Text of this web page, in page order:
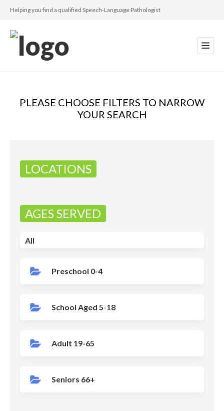
Helping you find a qualified Speech-Language Pathologist
PLEASE CHOOSE FILTERS TO NARROW
YOUR SEARCH
LOCATIONS
AGES SERVED
All
Preschool 0-4
School Aged 5-18
Adult 19-65
Seniors 66+